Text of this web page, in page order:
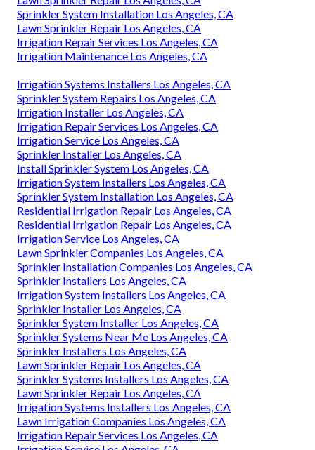
Sprinkler System Installation Los Angeles, CA
Lawn Sprinkler Repair Los Angeles, CA
Irrigation Repair Services Los Angeles, CA
Irrigation Maintenance Los Angeles, CA
Irrigation Systems Installers Los Angeles, CA
Sprinkler System Repairs Los Angeles, CA
Irrigation Installer Los Angeles, CA
Irrigation Repair Services Los Angeles, CA
Irrigation Service Los Angeles, CA
Sprinkler Installer Los Angeles, CA
Install Sprinkler System Los Angeles, CA
Irrigation System Installers Los Angeles, CA
Sprinkler System Installation Los Angeles, CA
Residential Irrigation Repair Los Angeles, CA
Residential Irrigation Repair Los Angeles, CA
Irrigation Service Los Angeles, CA
Lawn Sprinkler Companies Los Angeles, CA
Sprinkler Installation Companies Los Angeles, CA
Sprinkler Installers Los Angeles, CA
Irrigation System Installers Los Angeles, CA
Sprinkler Installer Los Angeles, CA
Sprinkler System Installer Los Angeles, CA
Sprinkler Systems Near Me Los Angeles, CA
Sprinkler Installers Los Angeles, CA
Lawn Sprinkler Repair Los Angeles, CA
Sprinkler Systems Installers Los Angeles, CA
Lawn Sprinkler Repair Los Angeles, CA
Irrigation Systems Installers Los Angeles, CA
Lawn Irrigation Companies Los Angeles, CA
Irrigation Repair Services Los Angeles, CA